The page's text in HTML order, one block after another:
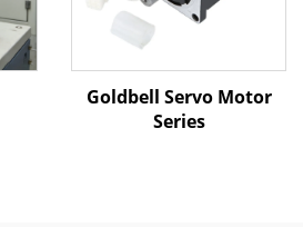
Goldbell Servo Motor
Series